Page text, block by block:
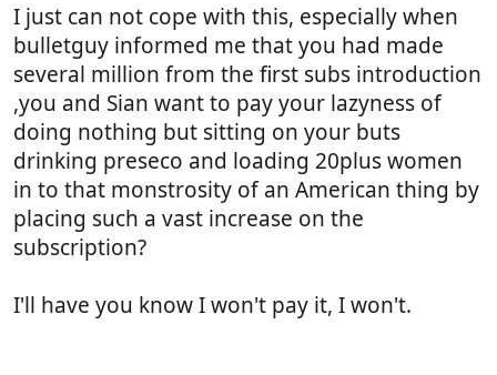
I just can not cope with this, especially when
bulletguy informed me that you had made
several million from the first subs introduction
,you and Sian want to pay your lazyness of
doing nothing but sitting on your buts
drinking preseco and loading 20plus women
in to that monstrosity of an American thing by
placing such a vast increase on the
subscription?
I'll have you know I won't pay it, I won't.